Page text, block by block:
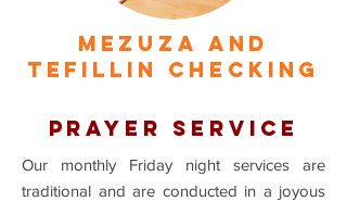
MEZUZA AND
TEFILLIN CHECKING
PRAYER SERVICE
Our monthly Friday night services are
traditional and are conducted in a joyous